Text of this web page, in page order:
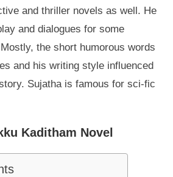
and thriller novels as well. He
and dialogues for some
the short humorous words
and his writing style influenced
Sujatha is famous for sci-fic
Kaditham Novel